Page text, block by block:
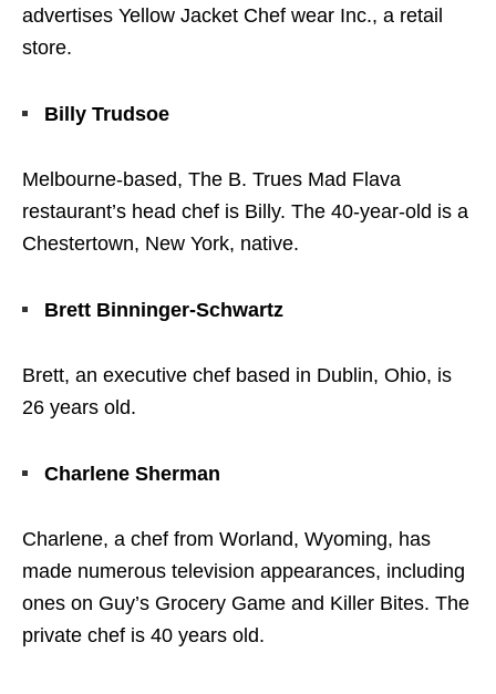
advertises Yellow Jacket Chef wear Inc., a retail
store.
Billy Trudsoe
Melbourne-based, The B. Trues Mad Flava
restaurant’s head chef is Billy. The 40-year-old is a
Chestertown, New York, native.
Brett Binninger-Schwartz
Brett, an executive chef based in Dublin, Ohio, is
26 years old.
Charlene Sherman
Charlene, a chef from Worland, Wyoming, has
made numerous television appearances, including
ones on Guy’s Grocery Game and Killer Bites. The
private chef is 40 years old.